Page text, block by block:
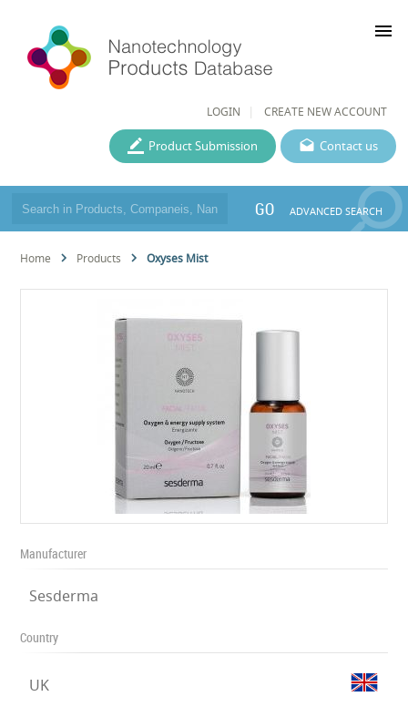
LOGIN CREATE NEW ACCOUNT
menu
Contact us
Product Submission
GO ADVANCED SEARCH
Home Products Oxyses Mist
Manufacturer
Sesderma
Country
UK